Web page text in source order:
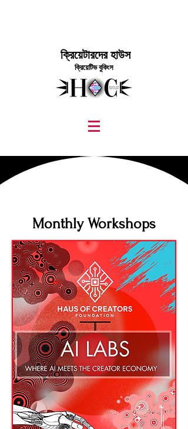
ক্রিয়েটারদের হাউস
ক্রিয়েটিভ বুকিংস
graphic design, marketing, digital marketing
how to get signed to a record deal
Monthly Workshops